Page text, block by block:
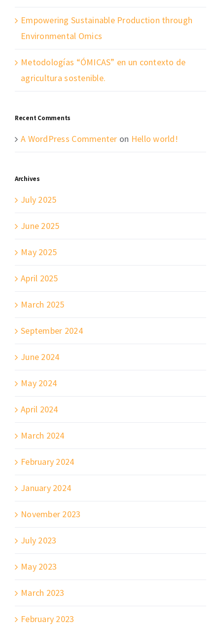
Empowering Sustainable Production through
Environmental Omics
Metodologías “ÓMICAS” en un contexto de
agricultura sostenible.
Recent Comments
A WordPress Commenter on Hello world!
Archives
July 2025
June 2025
May 2025
April 2025
March 2025
September 2024
June 2024
May 2024
April 2024
March 2024
February 2024
January 2024
November 2023
July 2023
May 2023
March 2023
February 2023